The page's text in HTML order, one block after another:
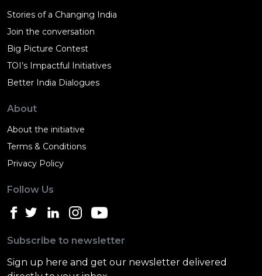
Stories of a Changing India
Join the conversation
Big Picture Contest
TOI’s Impactful Initiatives
Better India Dialogues
About
About the initiative
Terms & Conditions
Privacy Policy
Follow Us
Subscribe to newsletter
Sign up here and get our newsletter delivered